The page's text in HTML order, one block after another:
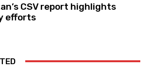
CSV report highlights
efforts